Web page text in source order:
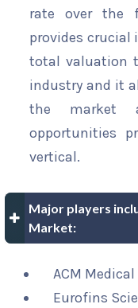
rate over the
provides
total valuation
industry and it
the market
opportunities
vertical.
Major players
Market:
ACM
Eurofins